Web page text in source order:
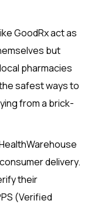
GoodRx act as
but
pharmacies
safest ways to
from a brick-
delivery.
their
(Verified